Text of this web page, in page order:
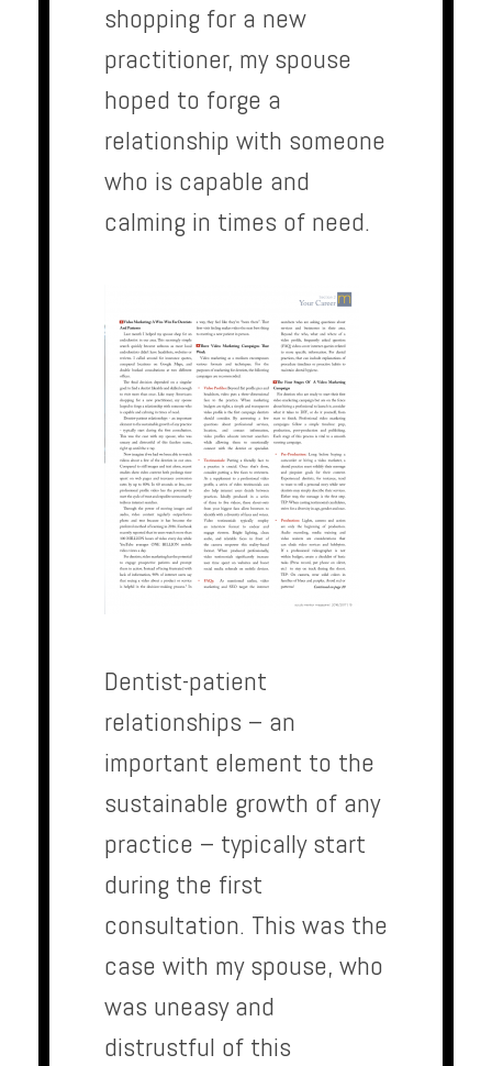
shopping for a new
practitioner, my spouse
hoped to forge a
relationship with someone
who is capable and
calming in times of need.
Dentist-patient
relationships – an
important element to the
sustainable growth of any
practice – typically start
during the first
consultation. This was the
case with my spouse, who
was uneasy and
distrustful of this